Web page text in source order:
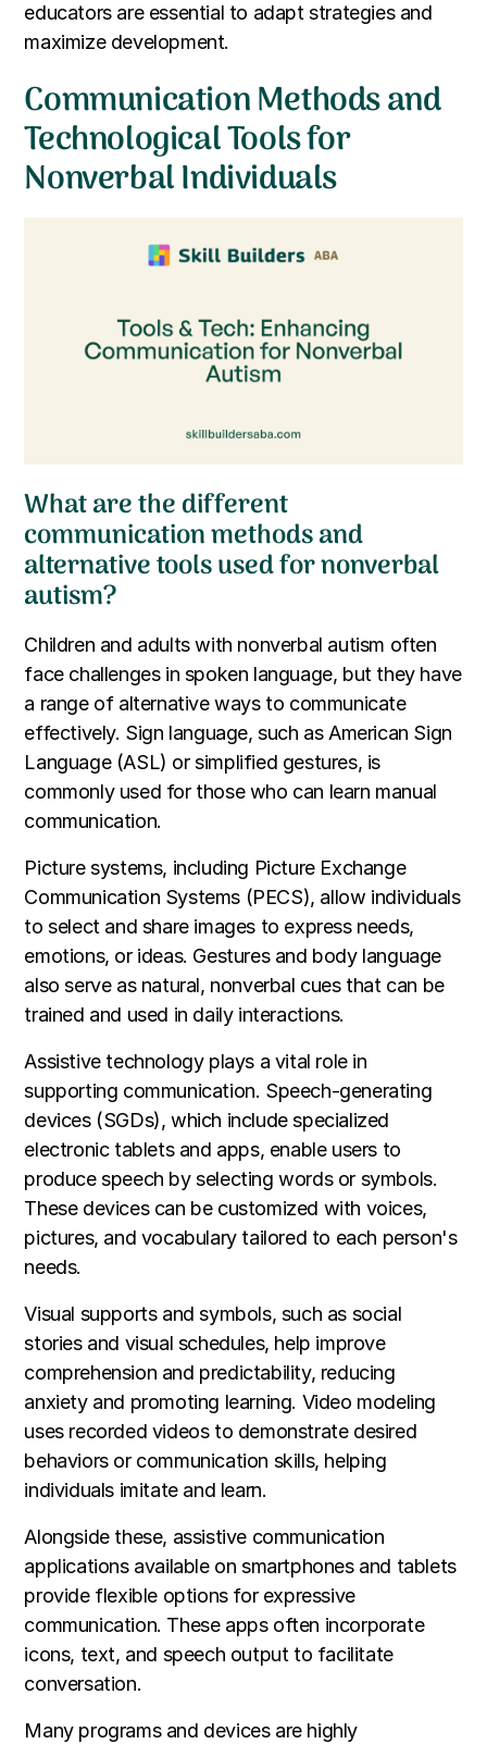
educators are essential to adapt strategies and
maximize development.
Communication Methods and
Technological Tools for
Nonverbal Individuals
What are the different
communication methods and
alternative tools used for nonverbal
autism?
Children and adults with nonverbal autism often
face challenges in spoken language, but they have
a range of alternative ways to communicate
effectively. Sign language, such as American Sign
Language (ASL) or simplified gestures, is
commonly used for those who can learn manual
communication.
Picture systems, including Picture Exchange
Communication Systems (PECS), allow individuals
to select and share images to express needs,
emotions, or ideas. Gestures and body language
also serve as natural, nonverbal cues that can be
trained and used in daily interactions.
Assistive technology plays a vital role in
supporting communication. Speech-generating
devices (SGDs), which include specialized
electronic tablets and apps, enable users to
produce speech by selecting words or symbols.
These devices can be customized with voices,
pictures, and vocabulary tailored to each person's
needs.
Visual supports and symbols, such as social
stories and visual schedules, help improve
comprehension and predictability, reducing
anxiety and promoting learning. Video modeling
uses recorded videos to demonstrate desired
behaviors or communication skills, helping
individuals imitate and learn.
Alongside these, assistive communication
applications available on smartphones and tablets
provide flexible options for expressive
communication. These apps often incorporate
icons, text, and speech output to facilitate
conversation.
Many programs and devices are highly